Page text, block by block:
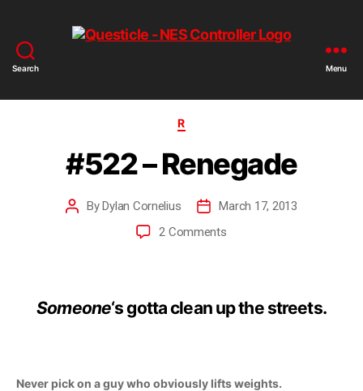
Search Menu
R
#522 – Renegade
ByDylan Cornelius
March 17, 2013
2 Comments
Someone‘s gotta clean up the streets.
Never pick on a guy who obviously lifts weights.